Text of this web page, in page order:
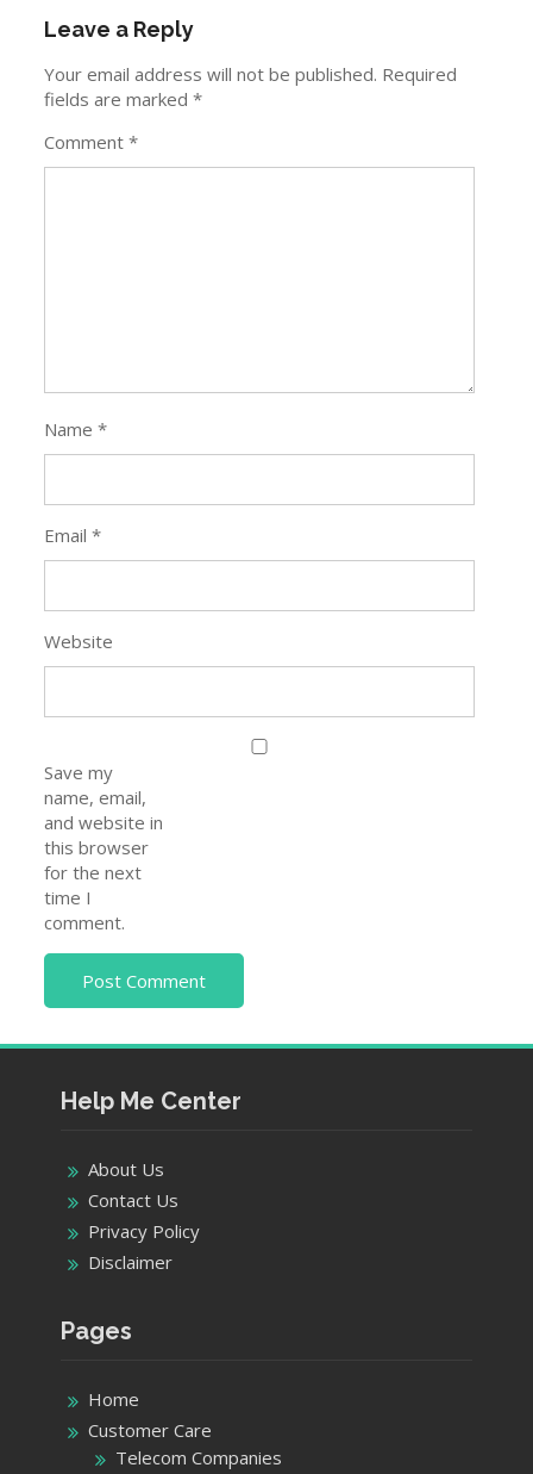
Leave a Reply
Your email address will not be published. Required
fields are marked*
Comment*
Name*
Email*
Website
Save my
name, email,
and website in
this browser
for the next
time I
comment.
Help Me Center
About Us
Contact Us
Privacy Policy
Disclaimer
Pages
Home
Customer Care
Telecom Companies